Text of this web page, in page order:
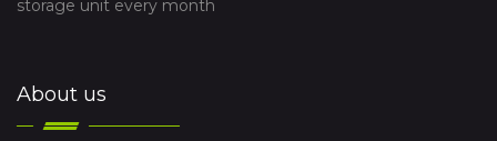
storage unit every month
About us